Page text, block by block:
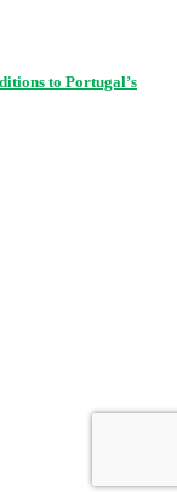
to Portugal’s